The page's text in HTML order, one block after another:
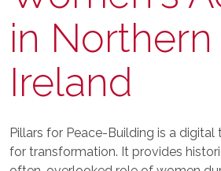
in Northern
Ireland
Pillars for Peace-Building is a
for transformation. It provides